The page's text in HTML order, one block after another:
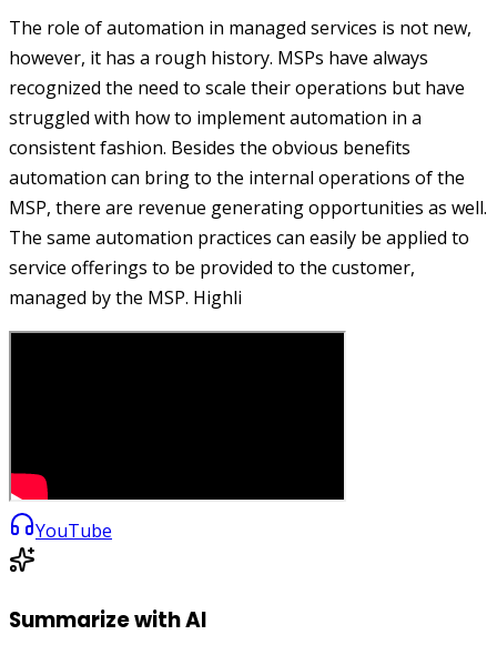
The role of automation in managed services is not new,
however, it has a rough history. MSPs have always
recognized the need to scale their operations but have
struggled with how to implement automation in a
consistent fashion. Besides the obvious benefits
automation can bring to the internal operations of the
MSP, there are revenue generating opportunities as well.
The same automation practices can easily be applied to
service offerings to be provided to the customer,
managed by the MSP. Highli
YouTube
Summarize with AI